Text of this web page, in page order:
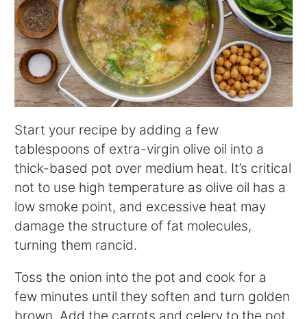
Start your recipe by adding a few
tablespoons of extra-virgin olive oil into a
thick-based pot over medium heat. It’s critical
not to use high temperature as olive oil has a
low smoke point, and excessive heat may
damage the structure of fat molecules,
turning them rancid.
Toss the onion into the pot and cook for a
few minutes until they soften and turn golden
brown. Add the carrots and celery to the pot